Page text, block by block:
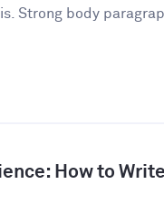
Strong body
How to